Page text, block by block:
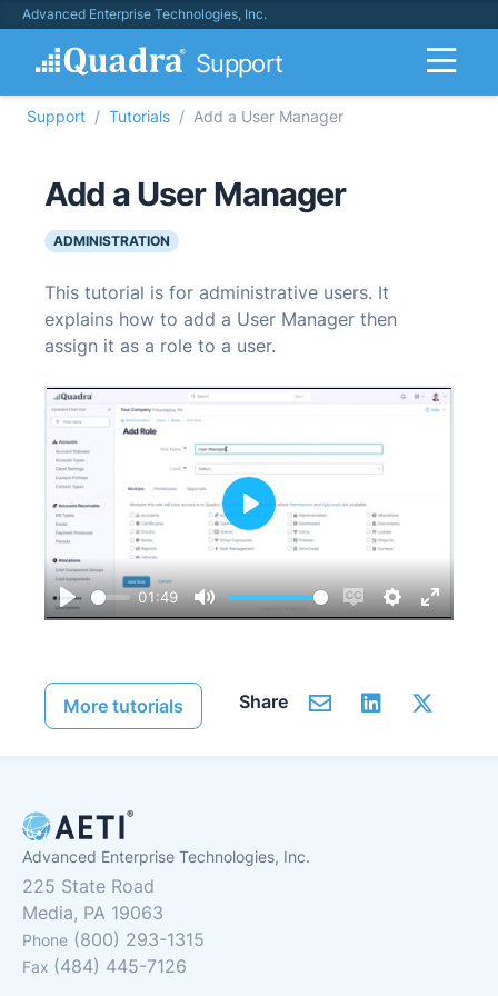
Advanced Enterprise Technologies, Inc.
Support
Support Tutorials Add a User Manager
Add a User Manager
ADMINISTRATION
This tutorial is for administrative users. It
explains how to add a User Manager then
assign it as a role to a user.
Play
01:49
Mute
EnableSettings
Enter
Play
More tutorials Share
Advanced Enterprise Technologies, Inc.
225 State Road
Media, PA 19063
Phone (800) 293-1315
Fax (484) 445-7126